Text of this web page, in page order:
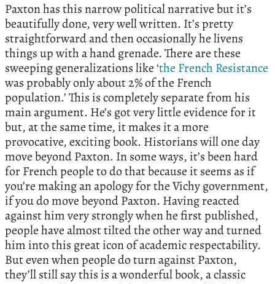
Paxton has this narrow political narrative but it’s
beautifully done, very well written. It’s pretty
straightforward and then occasionally he livens
things up with a hand grenade. There are these
sweeping generalizations like ‘the French Resistance
was probably only about 2% of the French
population.’ This is completely separate from his
main argument. He’s got very little evidence for it
but, at the same time, it makes it a more
provocative, exciting book. Historians will one day
move beyond Paxton. In some ways, it’s been hard
for French people to do that because it seems as if
you’re making an apology for the Vichy government,
if you do move beyond Paxton. Having reacted
against him very strongly when he first published,
people have almost tilted the other way and turned
him into this great icon of academic respectability.
But even when people do turn against Paxton,
they’ll still say this is a wonderful book, a classic